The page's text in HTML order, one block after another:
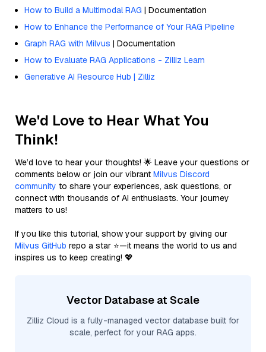
How to Build a Multimodal RAG | Documentation
How to Enhance the Performance of Your RAG Pipeline
Graph RAG with Milvus | Documentation
How to Evaluate RAG Applications - Zilliz Learn
Generative AI Resource Hub | Zilliz
We'd Love to Hear What You
Think!
We’d love to hear your thoughts! 🌟 Leave your questions or
comments below or join our vibrant Milvus Discord
community to share your experiences, ask questions, or
connect with thousands of AI enthusiasts. Your journey
matters to us!
If you like this tutorial, show your support by giving our
Milvus GitHub repo a star ⭐—it means the world to us and
inspires us to keep creating! 💖
Vector Database at Scale
Zilliz Cloud is a fully-managed vector database built for
scale, perfect for your RAG apps.